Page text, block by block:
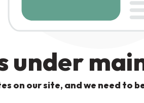
under
on our site, and we need to